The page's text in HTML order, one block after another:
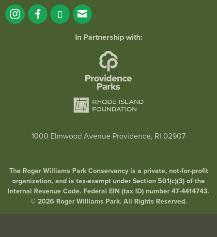
In Partnership with:
1000 Elmwood Avenue Providence, RI 02907
The Roger Williams Park Conservancy is a private, not-for-profit
organization, and is tax-exempt under Section 501(c)(3) of the
Internal Revenue Code. Federal EIN (tax ID) number 47-4414743.
© 2026 Roger Williams Park. All Rights Reserved.